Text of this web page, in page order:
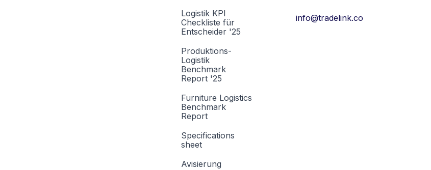
Logistik KPI
Checkliste für
Entscheider '25
Produktions-
Logistik
Benchmark
Report '25
Furniture Logistics
Benchmark
Report
Specifications
sheet
Avisierung
info@tradelink.co